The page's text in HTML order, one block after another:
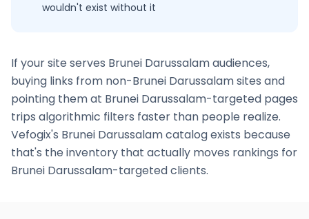
wouldn't exist without it
If your site serves Brunei Darussalamaudiences,
buying links from non-Brunei Darussalamsites and
pointing them at Brunei Darussalam-targeted pages
trips algorithmic filters faster than people realize.
Vefogix's Brunei Darussalamcatalog exists because
that's the inventory that actually moves rankings for
Brunei Darussalam-targeted clients.